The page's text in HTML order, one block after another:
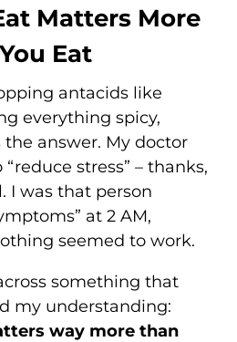
Matters More
Eat
antacids like
everything spicy,
answer. My doctor
stress” – thanks,
I was that person
at 2 AM,
seemed to work.
something that
my understanding:
way more than